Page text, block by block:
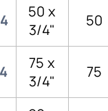
50 x
3/4"
50
75 x
3/4"
75